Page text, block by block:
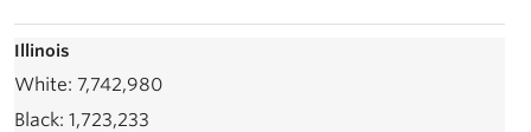
Illinois
7,742,980
1,723,233